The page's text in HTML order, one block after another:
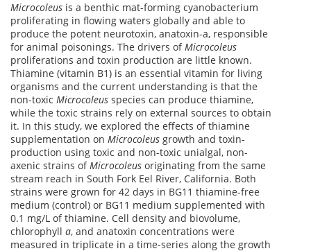
Microcoleus is a benthic mat-forming cyanobacterium
proliferating in flowing waters globally and able to
produce the potent neurotoxin, anatoxin-a, responsible
for animal poisonings. The drivers ofMicrocoleus
proliferations and toxin production are little known.
Thiamine (vitamin B1) is an essential vitamin for living
organisms and the current understanding is that the
non-toxic Microcoleus species can produce thiamine,
while the toxic strains rely on external sources to obtain
it. In this study, we explored the effects of thiamine
supplementation on Microcoleus growth and toxin-
production using toxic and non-toxic unialgal, non-
axenic strains ofMicrocoleus originating from the same
stream reach in South Fork Eel River, California. Both
strains were grown for 42 days in BG11 thiamine-free
medium (control) or BG11 medium supplemented with
0.1 mg/L of thiamine. Cell density and biovolume,
chlorophyll a, and anatoxin concentrations were
measured in triplicate in a time-series along the growth